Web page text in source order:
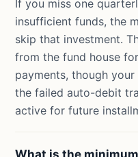
If you miss one
insufficient funds, the
skip that investment.
from the fund house
payments, though
the failed auto-debit
active for future
What is the